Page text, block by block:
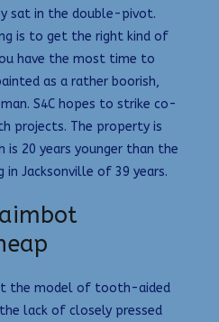
sat in the double-pivot.
is to get the right kind of
have the most time to
as a rather boorish,
S4C hopes to strike co-
projects. The property is
is 20 years younger than the
in Jacksonville of 39 years.
the model of tooth-aided
lack of closely pressed